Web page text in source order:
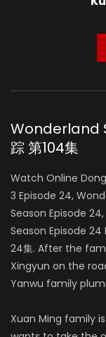
Wonderland
踪 第104集
Watch Online
3 Episode 24,
Season Episode
Season Episode 24
24集. After the
Xingyun on the
Yanwu family
Xuan Ming family